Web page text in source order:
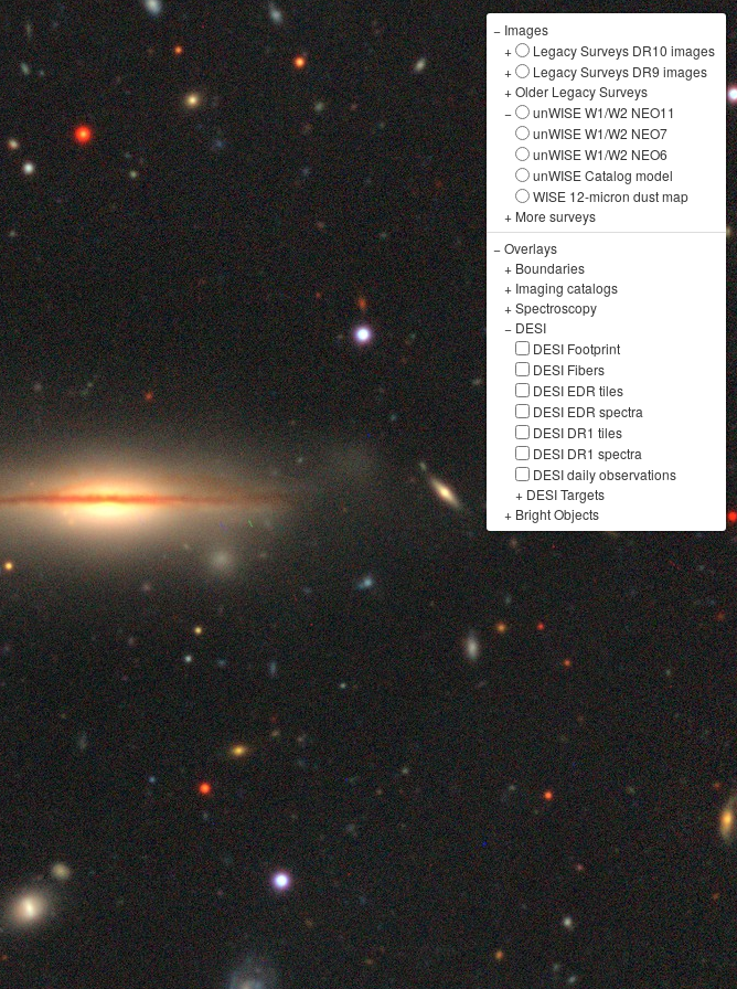
− Images
+
Legacy Surveys DR10 images
+
Legacy Surveys DR9 images
+Older Legacy Surveys
−
unWISE W1/W2 NEO11
unWISE W1/W2 NEO7
unWISE W1/W2 NEO6
unWISE Catalog model
WISE 12-micron dust map
+ More surveys
−Overlays
+ Boundaries
+ Imaging catalogs
+Spectroscopy
− DESI
DESI Footprint
DESI Fibers
DESI EDR tiles
DESI EDR spectra
DESI DR1 tiles
DESI DR1 spectra
DESI daily observations
+ DESI Targets
+ Bright Objects